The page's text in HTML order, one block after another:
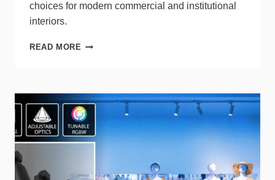
choices for modern commercial and institutional
interiors.
READ MORE CORONET’S
LINEAR
DELIVERS
CLEAN
ARCHITECTURAL
PROFILE